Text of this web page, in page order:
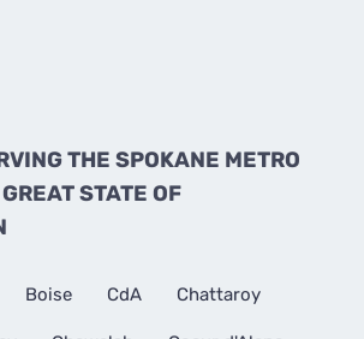
THE SPOKANE METRO
STATE OF
Boise CdA Chattaroy